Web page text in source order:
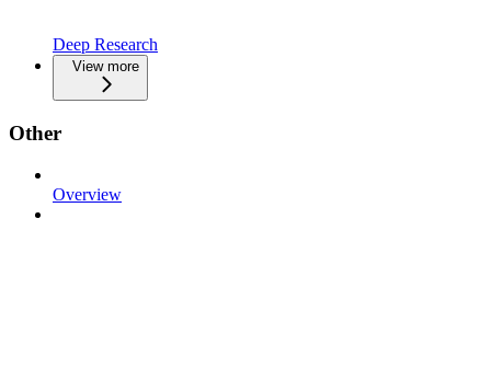
Deep Research
View more
Other
Overview